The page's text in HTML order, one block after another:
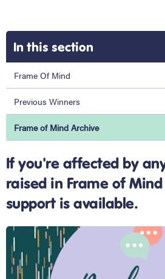
In this section
Frame Of Mind
Previous Winners
Frame of Mind Archive
If you're affected by
raised in Frame of
support is available.